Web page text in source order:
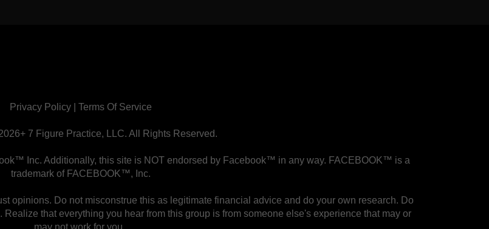
Privacy Policy Terms Of Service
7 Figure Practice, LLC. All Rights Reserved.
Inc. Additionally, this site is NOT endorsed by Facebook™ in any way. FACEBOOK™ is a
trademark of FACEBOOK™, Inc.
opinions. Do not misconstrue this as legitimate financial advice and do your own research. Do
that everything you hear from this group is from someone else's experience that may or
may not work for you.